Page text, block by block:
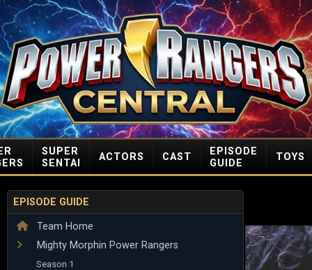
SUPER
SENTAI
ACTORS CAST
EPISODE
GUIDE
TOYS
EPISODE GUIDE
Team Home
Mighty Morphin Power Rangers
Season 1